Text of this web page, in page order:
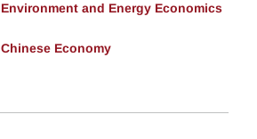
Environment and Energy Economics
Chinese Economy